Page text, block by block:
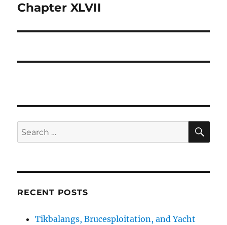
Next
Chapter XLVII
Search
for:
RECENT POSTS
Tikbalangs, Brucesploitation, and Yacht